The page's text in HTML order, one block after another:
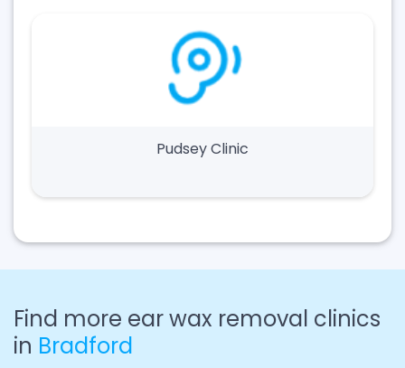
Pudsey Clinic
Find more ear wax removal clinics
in Bradford